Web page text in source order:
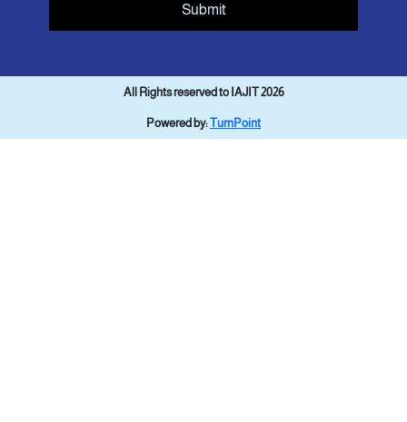
Submit
All Rights reserved to IAJIT 2026
Powered by:TurnPoint